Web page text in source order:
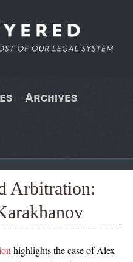
Archives
Arbitration:
highlights the case of Alex